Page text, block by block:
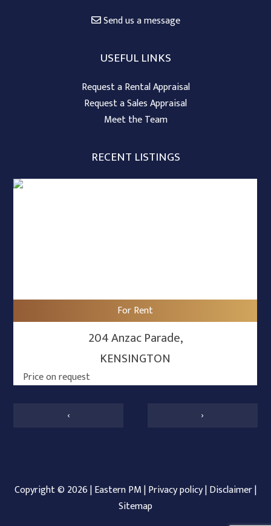
Send us a message
USEFUL LINKS
Request a Rental Appraisal
Request a Sales Appraisal
Meet the Team
RECENT LISTINGS
For Rent
204 Anzac Parade,
KENSINGTON
Price on request
‹ ›
Copyright ©2026|Eastern PM|Privacy policy|Disclaimer|
Sitemap